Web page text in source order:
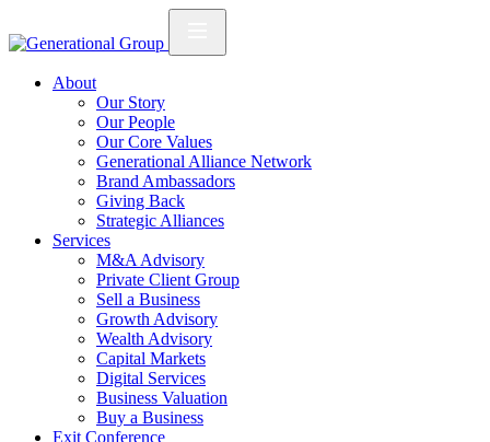
About
Our Story
Our People
Our Core Values
Generational Alliance Network
Brand Ambassadors
Giving Back
Strategic Alliances
Services
M&A Advisory
Private Client Group
Sell a Business
Growth Advisory
Wealth Advisory
Capital Markets
Digital Services
Business Valuation
Buy a Business
Exit Conference